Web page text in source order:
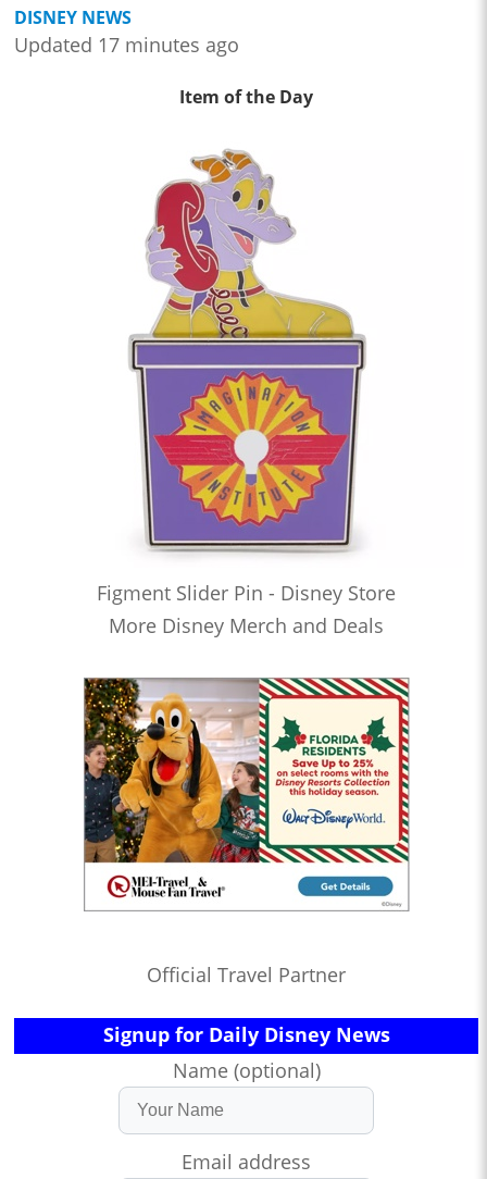
DISNEY NEWS
Updated 17 minutes ago
Item of the Day
Figment Slider Pin - Disney Store
More Disney Merch and Deals
Official Travel Partner
Signup for Daily Disney News
Name (optional)
Email address